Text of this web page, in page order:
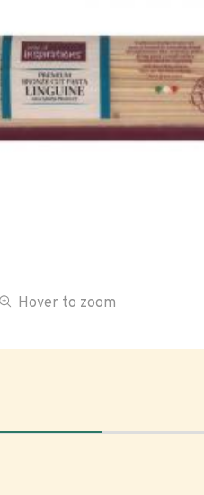
Hover to zoom